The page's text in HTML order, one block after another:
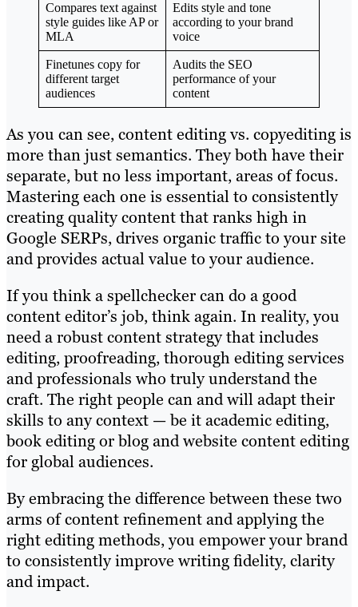
Compares text against
style guides like AP or
MLA
Edits style and tone
according to your brand
voice
Finetunes copy for
different target
audiences
Audits the SEO
performance of your
content
As you can see, content editing vs. copyediting is
more than just semantics. They both have their
separate, but no less important, areas of focus.
Mastering each one is essential to consistently
creating quality content that ranks high in
Google SERPs, drives organic traffic to your site
and provides actual value to your audience.
If you think a spellchecker can do a good
content editor’s job, think again. In reality, you
need a robust content strategy that includes
editing, proofreading, thorough editing services
and professionals who truly understand the
craft. The right people can and will adapt their
skills to any context — be it academic editing,
book editing or blog and website content editing
for global audiences.
By embracing the difference between these two
arms of content refinement and applying the
right editing methods, you empower your brand
to consistently improve writing fidelity, clarity
and impact.